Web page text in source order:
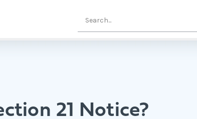
21 Notice?